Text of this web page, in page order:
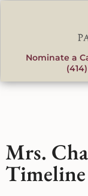
Nominate a
Mrs.
Timeline